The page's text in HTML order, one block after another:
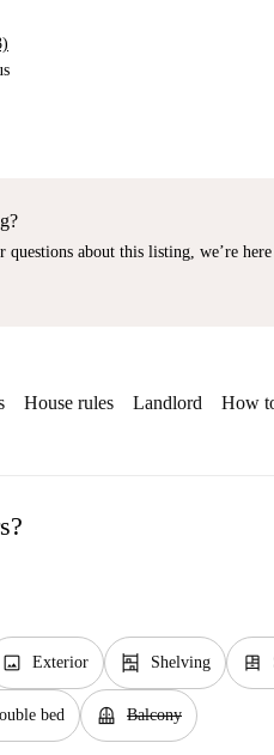
questions about this listing, we’re
House rules Landlord How
image Exterior shelves Shelving dresser
bed balcony Balcony